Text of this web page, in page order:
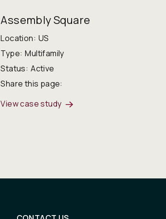
Assembly Square
Location: US
Type: Multifamily
Status: Active
Share this page:
View case study